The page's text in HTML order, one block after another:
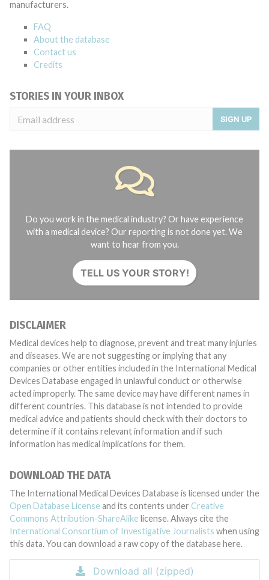
manufacturers.
FAQ
About the database
Contact us
Credits
STORIES IN YOUR INBOX
SIGN UP
Do you work in the medical industry? Or have experience
with a medical device? Our reporting is not done yet. We
want to hear from you.
TELL US YOUR STORY!
DISCLAIMER
Medical devices help to diagnose, prevent and treat many injuries
and diseases. We are not suggesting or implying that any
companies or other entities included in the International Medical
Devices Database engaged in unlawful conduct or otherwise
acted improperly. The same device may have different names in
different countries. This database is not intended to provide
medical advice and patients should check with their doctors to
determine if it contains relevant information and if such
information has medical implications for them.
DOWNLOAD THE DATA
The International Medical Devices Database is licensed under the
Open Database License and its contents under Creative
Commons Attribution-ShareAlike license. Always cite the
International Consortium of Investigative Journalists when using
this data. You can download a raw copy of the database here.
Download all (zipped)